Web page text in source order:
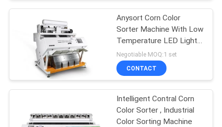
CONTACT
NEWS
Grain Color Sorter
92
Anysort Corn Color
Sorter Machine With Low
Temperature LED Light
Source
Negotiable MOQ:1 set
CONTACT
Intelligent Contral Corn
Color Sorter , Industrial
Color Sorting Machine